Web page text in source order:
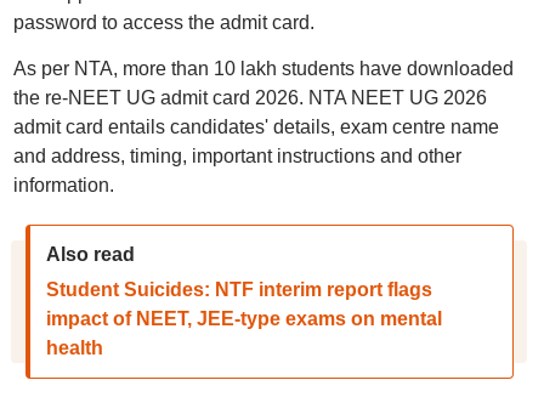
password to access the admit card.
As per NTA, more than 10 lakh students have downloaded
the re-NEET UG admit card 2026. NTA NEET UG 2026
admit card entails candidates' details, exam centre name
and address, timing, important instructions and other
information.
Also read
Student Suicides: NTF interim report flags
impact of NEET, JEE-type exams on mental
health